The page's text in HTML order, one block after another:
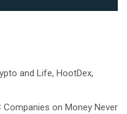
and Life, HootDex,
Companies on Money Never